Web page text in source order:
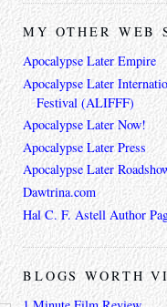
MY OTHER WEB
Apocalypse Later Empire
Apocalypse Later
Festival (ALIFFF)
Apocalypse Later Now!
Apocalypse Later Press
Apocalypse Later
Dawtrina.com
Hal C. F. Astell Author
BLOGS WORTH